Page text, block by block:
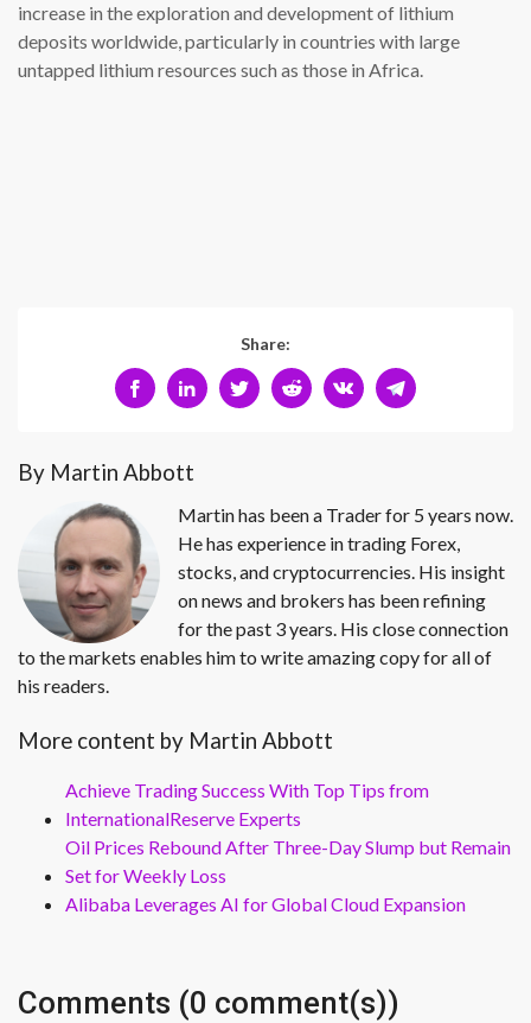
increase in the exploration and development of lithium
deposits worldwide, particularly in countries with large
untapped lithium resources such as those in Africa.
Share:
By Martin Abbott
Martin has been a Trader for 5 years now.
He has experience in trading Forex,
stocks, and cryptocurrencies. His insight
on news and brokers has been refining
for the past 3 years. His close connection
to the markets enables him to write amazing copy for all of
his readers.
More content by Martin Abbott
Achieve Trading Success With Top Tips from
InternationalReserve Experts
Oil Prices Rebound After Three-Day Slump but Remain
Set for Weekly Loss
Alibaba Leverages AI for Global Cloud Expansion
Comments (0 comment(s))